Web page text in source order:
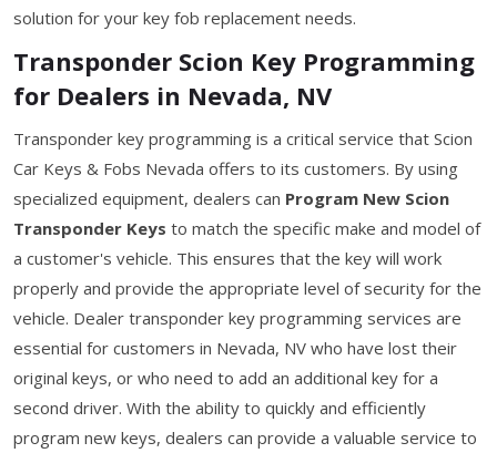
solution for your key fob replacement needs.
Transponder Scion Key Programming
for Dealers in Nevada, NV
Transponder key programming is a critical service that Scion
Car Keys & Fobs Nevada offers to its customers. By using
specialized equipment, dealers can Program New Scion
Transponder Keys to match the specific make and model of
a customer's vehicle. This ensures that the key will work
properly and provide the appropriate level of security for the
vehicle. Dealer transponder key programming services are
essential for customers in Nevada, NV who have lost their
original keys, or who need to add an additional key for a
second driver. With the ability to quickly and efficiently
program new keys, dealers can provide a valuable service to